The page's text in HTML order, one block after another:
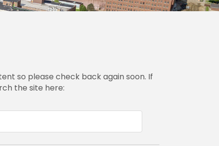
so please check back again soon. If
the site here: